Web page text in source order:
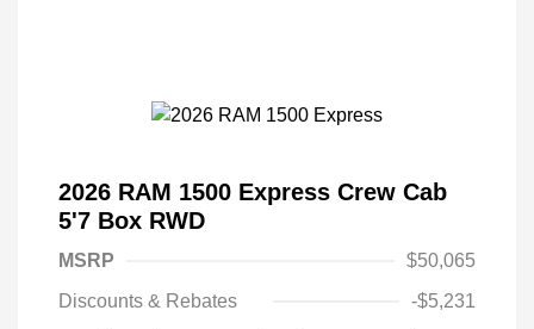
2026 RAM 1500 Express Crew Cab
5'7 Box RWD
MSRP
$50,065
Discounts & Rebates
-$5,231